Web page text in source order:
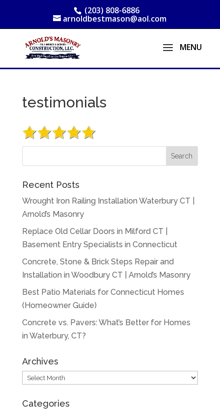
(203) 808-6886
arnoldbestmason@aol.com
testimonials
Recent Posts
Wrought Iron Railing Installation Waterbury CT |
Arnold’s Masonry
Replace Old Cellar Doors in Milford CT |
Basement Entry Specialists in Connecticut
Concrete, Stone & Brick Steps Repair and
Installation in Woodbury CT | Arnold’s Masonry
Best Patio Materials for Connecticut Homes
(Homeowner Guide)
Concrete vs. Pavers: What’s Better for Homes
in Waterbury, CT?
Archives
Archives
Categories